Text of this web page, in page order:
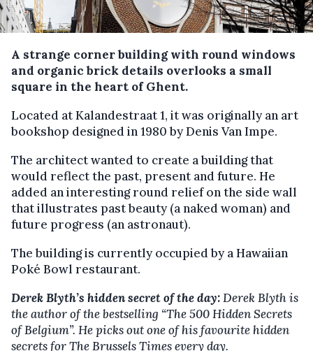
A strange corner building with round windows
and organic brick details overlooks a small
square in the heart of Ghent.
Located at Kalandestraat 1, it was originally an art
bookshop designed in 1980 by Denis Van Impe.
The architect wanted to create a building that
would reflect the past, present and future. He
added an interesting round relief on the side wall
that illustrates past beauty (a naked woman) and
future progress (an astronaut).
The building is currently occupied by a Hawaiian
Poké Bowl restaurant.
Derek Blyth’s hidden secret of the day:Derek Blyth is
the author of the bestselling “The 500 Hidden Secrets
of Belgium”. He picks out one of his favourite hidden
secrets for The Brussels Times every day.